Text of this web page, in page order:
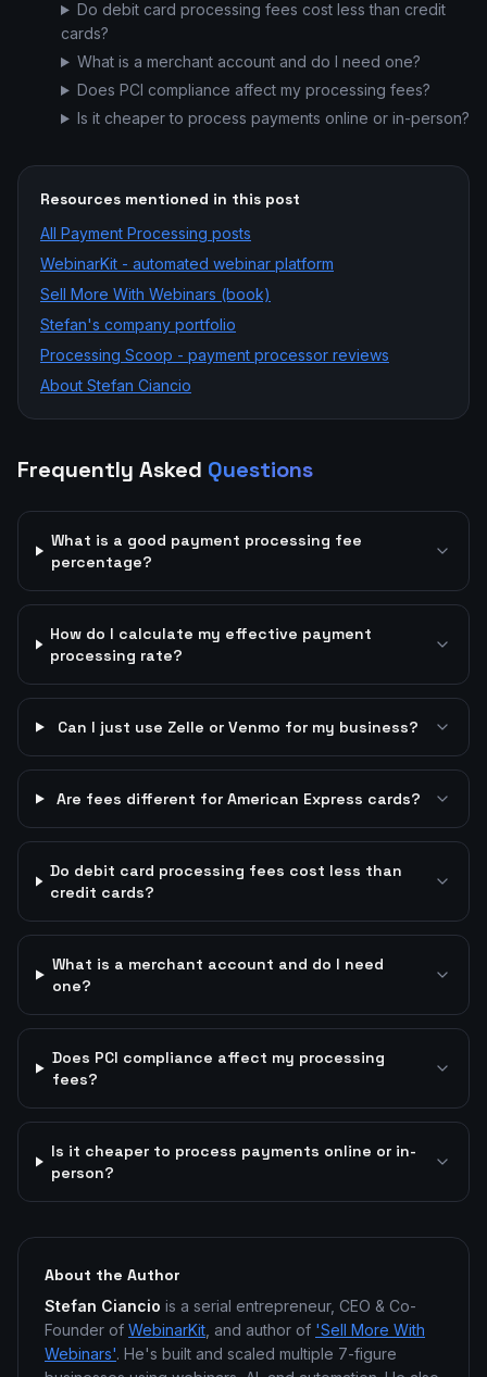
Do debit card processing fees cost less than credit
cards?
What is a merchant account and do I need one?
Does PCI compliance affect my processing fees?
Is it cheaper to process payments online or in-person?
Resources mentioned in this post
All Payment Processing posts
WebinarKit - automated webinar platform
Sell More With Webinars (book)
Stefan's company portfolio
Processing Scoop - payment processor reviews
About Stefan Ciancio
Frequently Asked Questions
What is a good payment processing fee
percentage?
How do I calculate my effective payment
processing rate?
Can I just use Zelle or Venmo for my business?
Are fees different for American Express cards?
Do debit card processing fees cost less than
credit cards?
What is a merchant account and do I need
one?
Does PCI compliance affect my processing
fees?
Is it cheaper to process payments online or in-
person?
About the Author
Stefan Ciancio is a serial entrepreneur, CEO & Co-
Founder of WebinarKit , and author of 'Sell More With
Webinars'. He's built and scaled multiple 7-figure